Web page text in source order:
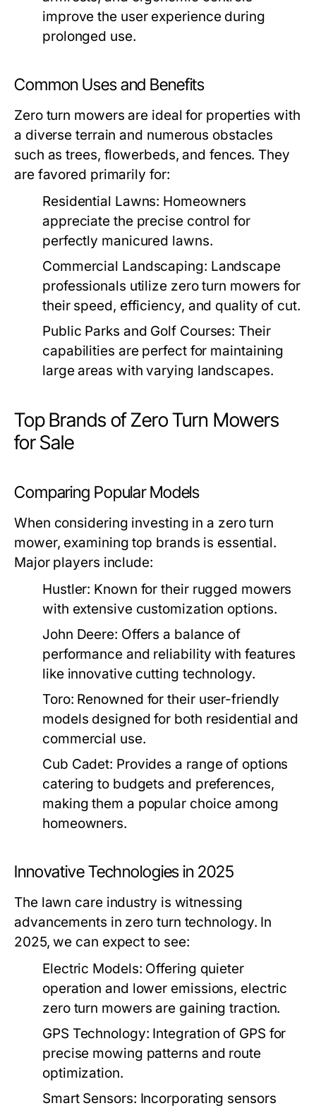
improve the user experience during
prolonged use.
Common Uses and Benefits
Zero turn mowers are ideal for properties with
a diverse terrain and numerous obstacles
such as trees, flowerbeds, and fences. They
are favored primarily for:
Residential Lawns: Homeowners
appreciate the precise control for
perfectly manicured lawns.
Commercial Landscaping: Landscape
professionals utilize zero turn mowers for
their speed, efficiency, and quality of cut.
Public Parks and Golf Courses: Their
capabilities are perfect for maintaining
large areas with varying landscapes.
Top Brands of Zero Turn Mowers
for Sale
Comparing Popular Models
When considering investing in a zero turn
mower, examining top brands is essential.
Major players include:
Hustler: Known for their rugged mowers
with extensive customization options.
John Deere: Offers a balance of
performance and reliability with features
like innovative cutting technology.
Toro: Renowned for their user-friendly
models designed for both residential and
commercial use.
Cub Cadet: Provides a range of options
catering to budgets and preferences,
making them a popular choice among
homeowners.
Innovative Technologies in 2025
The lawn care industry is witnessing
advancements in zero turn technology. In
2025, we can expect to see:
Electric Models: Offering quieter
operation and lower emissions, electric
zero turn mowers are gaining traction.
GPS Technology: Integration of GPS for
precise mowing patterns and route
optimization.
Smart Sensors: Incorporating sensors